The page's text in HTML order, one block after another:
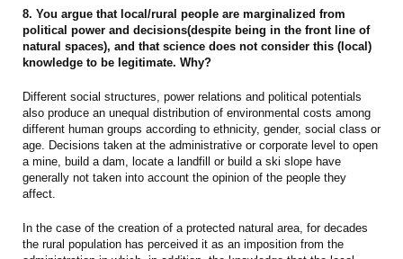
8. You argue that local/rural people are marginalized from
political power and decisions(despite being in the front line of
natural spaces), and that science does not consider this (local)
knowledge to be legitimate. Why?
Different social structures, power relations and political potentials
also produce an unequal distribution of environmental costs among
different human groups according to ethnicity, gender, social class or
age. Decisions taken at the administrative or corporate level to open
a mine, build a dam, locate a landfill or build a ski slope have
generally not taken into account the opinion of the people they
affect.
In the case of the creation of a protected natural area, for decades
the rural population has perceived it as an imposition from the